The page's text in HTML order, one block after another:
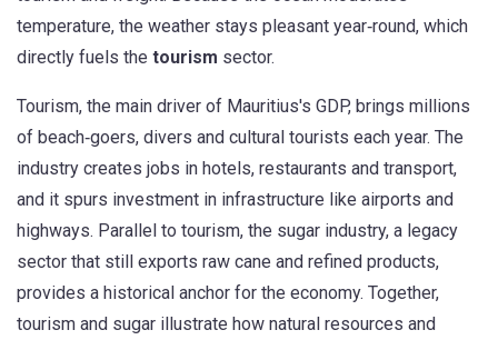
temperature, the weather stays pleasant year‑round, which
directly fuels the tourism sector.
Tourism, the main driver of Mauritius's GDP, brings millions
of beach‑goers, divers and cultural tourists each year. The
industry creates jobs in hotels, restaurants and transport,
and it spurs investment in infrastructure like airports and
highways. Parallel to tourism, the sugar industry, a legacy
sector that still exports raw cane and refined products,
provides a historical anchor for the economy. Together,
tourism and sugar illustrate how natural resources and